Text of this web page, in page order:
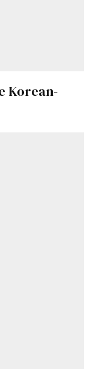
Korean-